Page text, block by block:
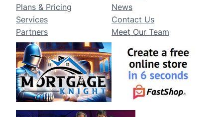
Plans & Pricing
Services
Partners
News
Contact Us
Meet Our Team